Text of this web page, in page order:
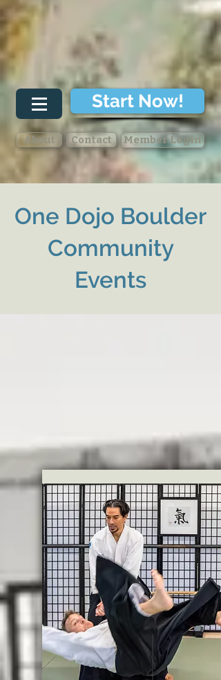
Member Login
Start Now!
About Contact
One Dojo Boulder
Community
Events